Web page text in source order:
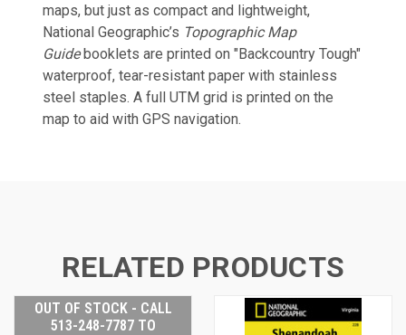
maps, but just as compact and lightweight,
National Geographic’s Topographic Map
Guide booklets are printed on "Backcountry Tough"
waterproof, tear-resistant paper with stainless
steel staples. A full UTM grid is printed on the
map to aid with GPS navigation.
RELATED PRODUCTS
OUT OF STOCK - CALL
513-248-7787 TO